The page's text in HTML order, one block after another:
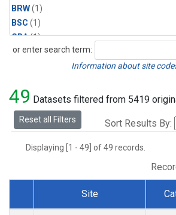
BRW(1)
BSC (1)
CBA(1)
CGO(1)
EIC(1)
GMI(1)
HBA(1)
(1)
KEY(1)
LEF(1)
or enter search term:
Search
Information about site
49 Datasets filtered from 5419
Reset all Filters Sort Results By:
Displaying [1 - 49] of 49 records.
Dataset Number
Site